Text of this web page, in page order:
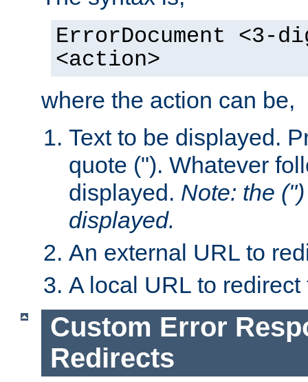
ErrorDocument <3-
<action>
where the action can be,
Text to be displayed.
quote ("). Whatever
displayed. Note: the
displayed.
An external URL to
A local URL to redirect
Custom Error
Redirects